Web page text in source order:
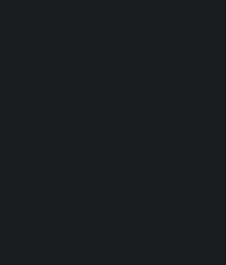
array of animals, and see
be sweltering, but cooler